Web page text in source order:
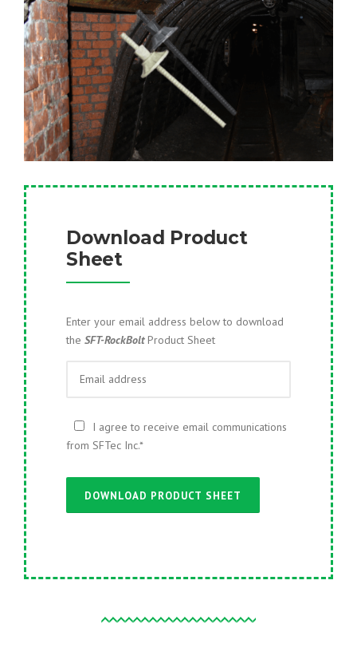
Download Product
Sheet
Enter your email address below to download
the SFT-RockBoltProduct Sheet
I agree to receive email communications
from SFTec Inc.*